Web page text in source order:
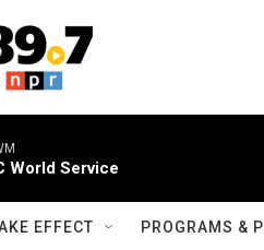
World Service
EFFECT PROGRAMS &